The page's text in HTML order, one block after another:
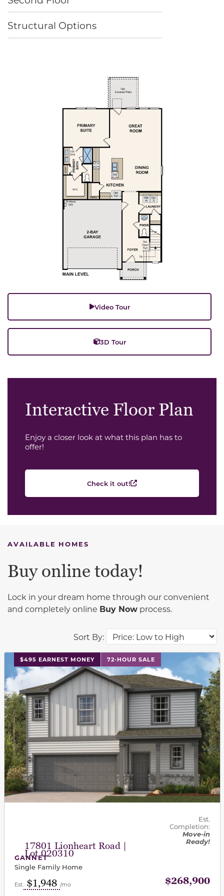
Structural Options
Video Tour
3D Tour
Interactive Floor Plan
Enjoy a closer look at what this plan has to
offer!
Check it out!
AVAILABLE HOMES
Sort By:
Buy online today!
Lock in your dream home through our convenient
and completely online Buy Now process.
$495 EARNEST MONEY 72-HOUR SALE
This carousel has previous and next buttons to
17801 Lionheart Road |
Lot 020310
Est.
Completion:
Move-in
Ready!
GANNET
Single Family Home
Est. $1,948 /mo $268,900